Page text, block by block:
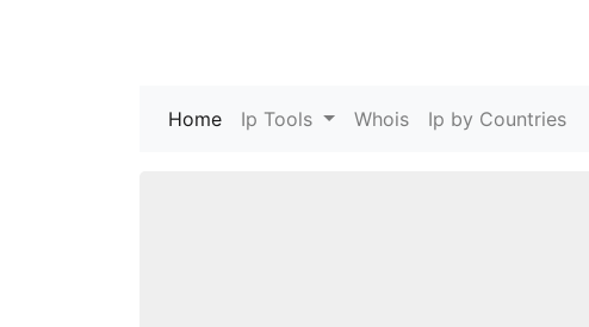
Home (current)
Ip Tools Whois Ip by Countries